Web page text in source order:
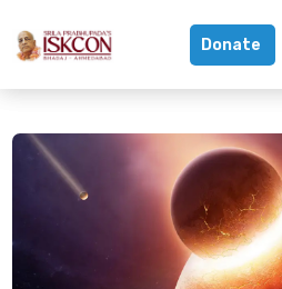
Donate
Did An